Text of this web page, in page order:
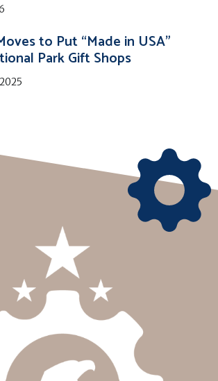
to Put “Made in USA”
Park Gift Shops